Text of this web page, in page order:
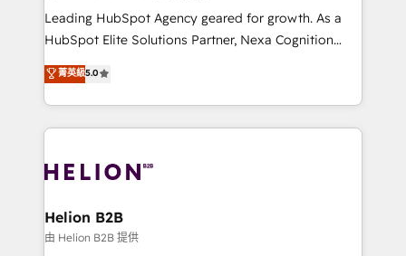
to grow. And we're passionate about APAC
businesses leading the world in technology, agility
record migrating businesses from CRM & Marketing
Platforms such as Salesforce, Dynamics, Pipedrive,
with attract and retain customers, manage their
business people and processes, and how they
Leading HubSpot Agency geared for growth. As a
HubSpot Elite Solutions Partner, Nexa Cognition
ranks in the top 1% of global HubSpot Partners and
has been one of the longest-standing partners since
2012. We empower businesses to harness the full
potential of HubSpot by combining strategic
bespoke HubSpot solutions tailored to drive
Choose Nexa Cognition? 🚀 HubSpot Expertise: Our
certified team specialises in CRM implementation,
菁英級5.0
Helion B2B
由 Helion B2B 提供